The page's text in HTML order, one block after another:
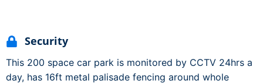
Security
This 200 space car park is monitored by CCTV 24hrs a
day, has 16ft metal palisade fencing around whole